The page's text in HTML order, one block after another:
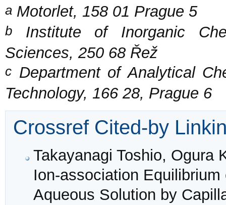
a Motorlet, 158 01 Prague 5
b Institute of Inorganic
Sciences, 250 68 Řež
c Department of Analytical
Technology, 166 28, Prague 6
Crossref Cited-by
Takayanagi Toshio, Ogura
Ion-association
Aqueous Solution by